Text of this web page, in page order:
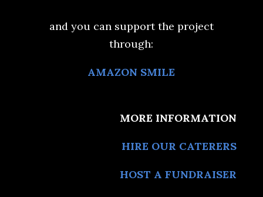
and you can support the project
through:
AMAZON SMILE
MORE INFORMATION
HIRE OUR CATERERS
HOST A FUNDRAISER